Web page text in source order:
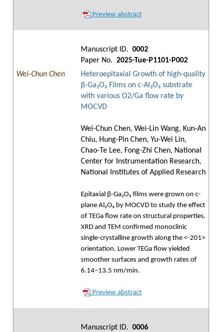
Preview abstract
Manuscript ID. 0002
Paper No. 2025-Tue-P1101-P002
Wei-Chun Chen
Heteroepitaxial Growth of high-quality
β-Ga₂O₃ Films on c-Al₂O₃ substrate
with various O2/Ga flow rate by
MOCVD
Wei-Chun Chen, Wei-Lin Wang, Kun-An
Chiu, Hung-Pin Chen, Yu-Wei Lin,
Chao-Te Lee, Fong-Zhi Chen, National
Center for Instrumentation Research,
National Institutes of Applied Research
Epitaxial β-Ga₂O₃ films were grown on c-
plane Al₂O₃ by MOCVD to study the effect
of TEGa flow rate on structural properties.
XRD and TEM confirmed monoclinic
single-crystalline growth along the <-201>
orientation. Lower TEGa flow yielded
smoother surfaces and growth rates of
6.14–13.5 nm/min.
Preview abstract
Manuscript ID. 0006